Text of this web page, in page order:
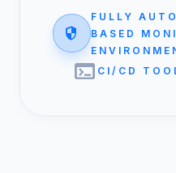
security
FULLY
BASED
terminal CI/CD